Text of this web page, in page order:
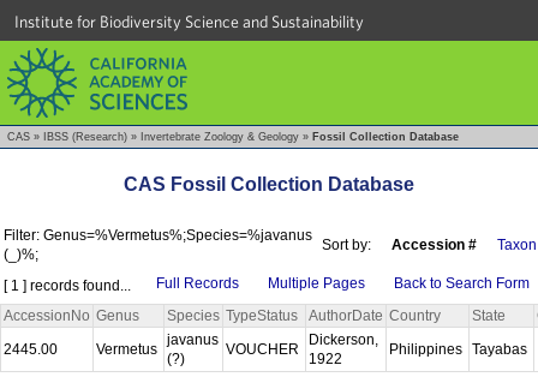
Institute for Biodiversity Science and Sustainability
CAS » IBSS (Research) » Invertebrate Zoology & Geology » Fossil Collection Database
CAS Fossil Collection Database
Filter: Genus=%Vermetus%;Species=%javanus
(_)%;
Sort by: Accession # Taxon
[ 1 ] records found... Full Records Multiple Pages
Back to Search Form
AccessionNo Genus Species TypeStatus AuthorDate Country State
2445.00
Vermetus
javanus
(?)
VOUCHER
Dickerson,
1922
Philippines Tayabas